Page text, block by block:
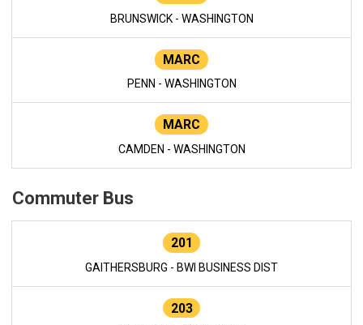
BRUNSWICK - WASHINGTON
MARC
PENN - WASHINGTON
MARC
CAMDEN - WASHINGTON
Commuter Bus
201
GAITHERSBURG - BWI BUSINESS DIST
203